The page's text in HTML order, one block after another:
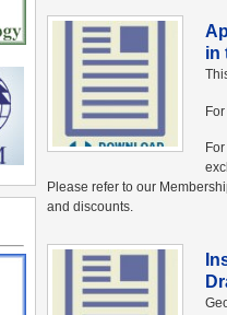
in
Please refer to our
and discounts.